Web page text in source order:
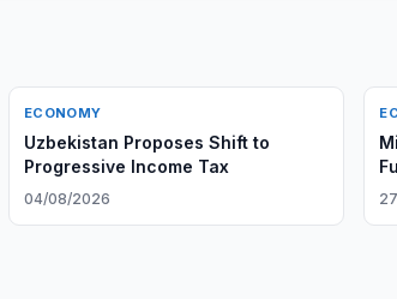
ECONOMY
Uzbekistan Proposes Shift to
Progressive Income Tax
04/08/2026